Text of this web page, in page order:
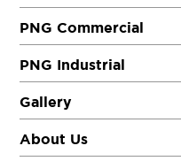
PNG Commercial
PNG Industrial
Gallery
About Us